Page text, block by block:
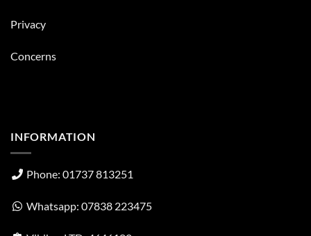
Privacy
Concerns
INFORMATION
Phone: 01737 813251
Whatsapp: 07838 223475